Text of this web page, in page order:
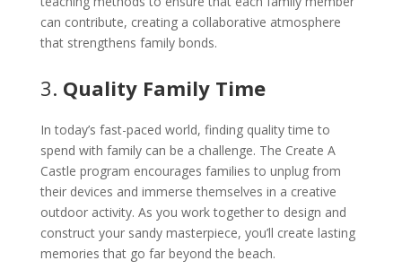
can contribute, creating a collaborative atmosphere
that strengthens family bonds.
3. Quality Family Time
In today’s fast-paced world, finding quality time to
spend with family can be a challenge. The Create A
Castle program encourages families to unplug from
their devices and immerse themselves in a creative
outdoor activity. As you work together to design and
construct your sandy masterpiece, you’ll create lasting
memories that go far beyond the beach.